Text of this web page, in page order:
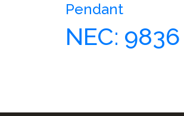
Pendant
NEC: 9836